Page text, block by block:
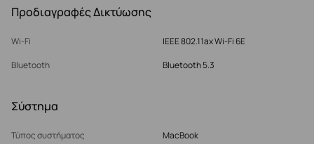
Προδιαγραφές Δικτύωσης
Wi-Fi
IEEE 802.11ax Wi-Fi 6E
Bluetooth
Bluetooth 5.3
Σύστημα
Τύπος συστήματος
MacBook